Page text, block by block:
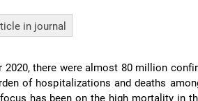
in journal
2020, there were almost 80 million
of hospitalizations and deaths
has been on the high mortality in